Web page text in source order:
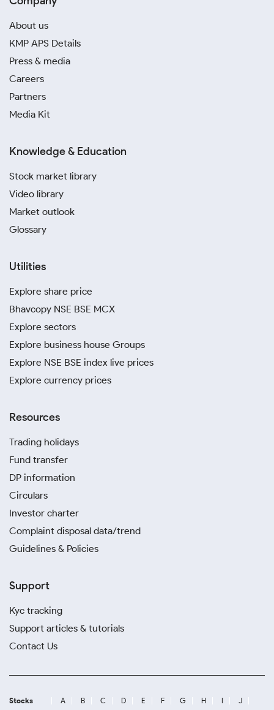
About us
KMP APS Details
Press & media
Careers
Partners
Media Kit
Knowledge & Education
Stock market library
Video library
Market outlook
Glossary
Utilities
Explore share price
Bhavcopy NSE BSE MCX
Explore sectors
Explore business house Groups
Explore NSE BSE index live prices
Explore currency prices
Resources
Trading holidays
Fund transfer
DP information
Circulars
Investor charter
Complaint disposal data/trend
Guidelines & Policies
Support
Kyc tracking
Support articles & tutorials
Contact Us
Stocks A B C D E F G H I
J